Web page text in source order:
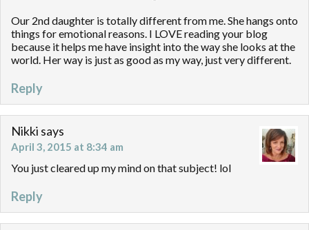
Our 2nd daughter is totally different from me. She hangs onto
things for emotional reasons. I LOVE reading your blog
because it helps me have insight into the way she looks at the
world. Her way is just as good as my way, just very different.
Reply
Nikki says
April 3, 2015 at 8:34 am
You just cleared up my mind on that subject! lol
Reply